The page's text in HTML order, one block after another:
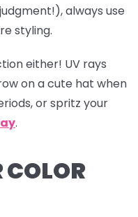
always use
styling.
either! UV rays
on a cute hat when
or spritz your
.